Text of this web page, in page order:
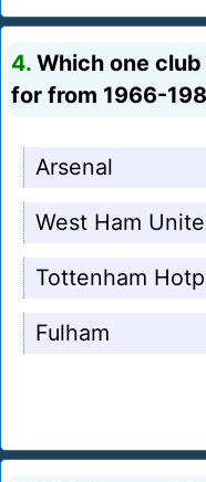
4. Which one
for from 1966-
Arsenal
West Ham
Tottenham
Fulham